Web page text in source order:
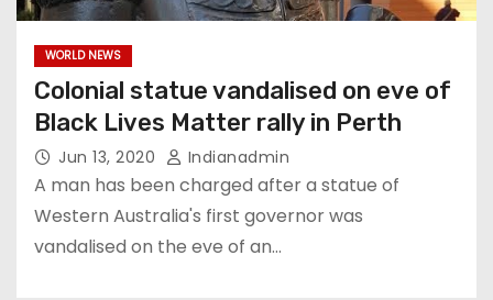
WORLD NEWS
Colonial statue vandalised on eve of
Black Lives Matter rally in Perth
Jun 13, 2020 Indianadmin
A man has been charged after a statue of
Western Australia's first governor was
vandalised on the eve of an…